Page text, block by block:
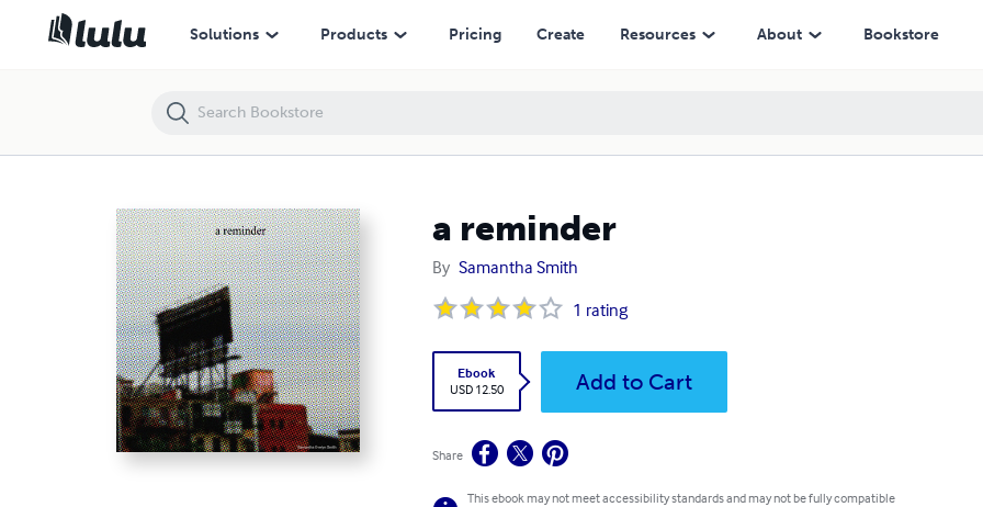
Solutions Products Pricing Create Resources About Bookstore
a reminder
By Samantha Smith
1 rating
Ebook
USD 12.50
Add to Cart
Share
This ebook may not meet accessibility standards and may not be fully compatible
a reminder